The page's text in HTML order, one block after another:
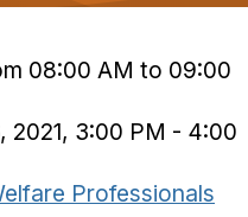
a
o
08:00 AM to 09:00
2021, 3:00 PM - 4:00
Professionals